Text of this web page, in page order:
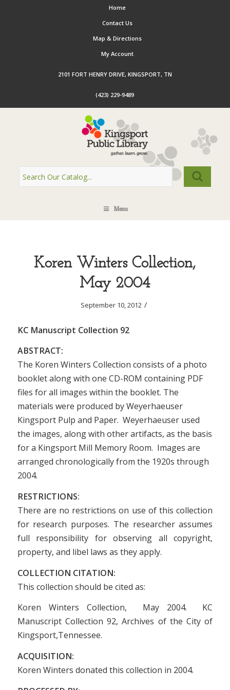
Home
Contact Us
Map & Directions
My Account
2101 FORT HENRY DRIVE, KINGSPORT, TN
(423) 229-9489
Menu
Koren Winters Collection,
May 2004
September 10, 2012 /
KC Manuscript Collection 92
ABSTRACT:
The Koren Winters Collection consists of a photo
booklet along with one CD-ROM containing PDF
files for all images within the booklet. The
materials were produced by Weyerhaeuser
Kingsport Pulp and Paper. Weyerhaeuser used
the images, along with other artifacts, as the basis
for a Kingsport Mill Memory Room. Images are
arranged chronologically from the 1920s through
2004.
RESTRICTIONS:
There are no restrictions on use of this collection
for research purposes. The researcher assumes
full responsibility for observing all copyright,
property, and libel laws as they apply.
COLLECTION CITATION:
This collection should be cited as:
Koren Winters Collection, May 2004. KC
Manuscript Collection 92, Archives of the City of
Kingsport,Tennessee.
ACQUISITION:
Koren Winters donated this collection in 2004.